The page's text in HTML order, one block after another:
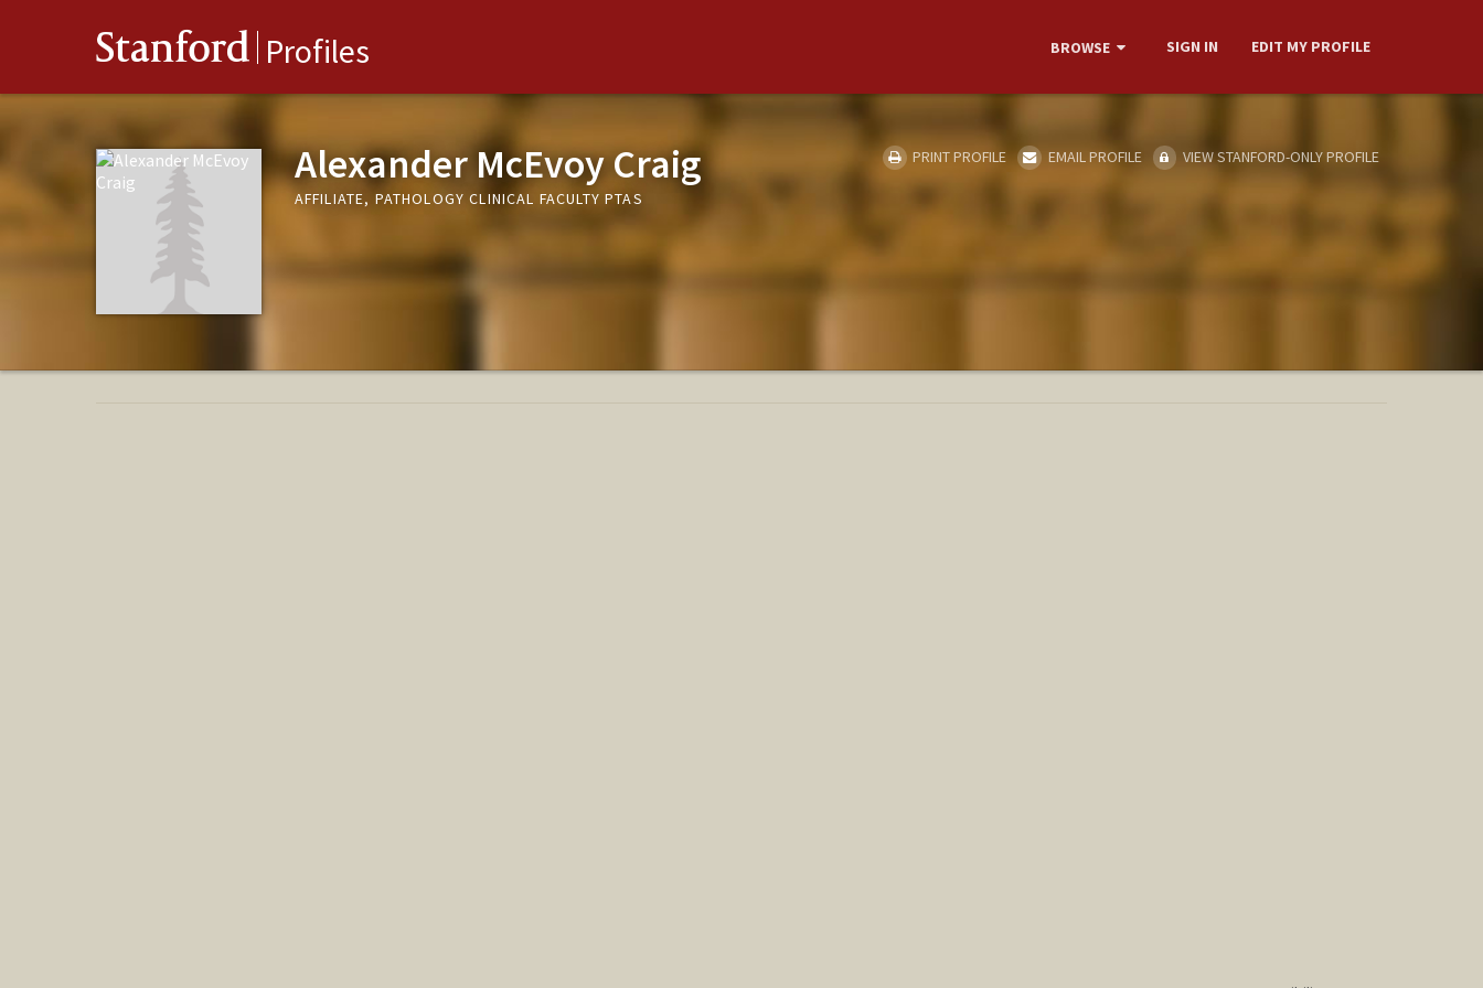
Stanford Profiles BROWSE SIGN IN EDIT MY PROFILE
Alexander McEvoy Craig
AFFILIATE, PATHOLOGY CLINICAL FACULTY PTAS
PRINT PROFILE EMAIL PROFILE VIEW STANFORD-ONLY PROFILE